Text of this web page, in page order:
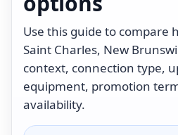
Use this guide to compare
Saint Charles, New
context, connection type,
equipment, promotion
availability.